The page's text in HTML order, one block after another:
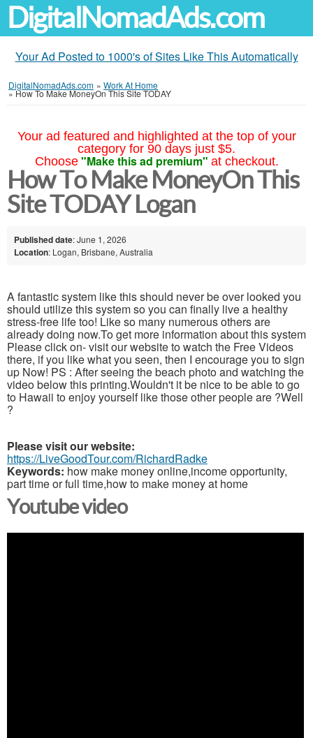
DigitalNomadAds.com
Your Ad Posted to 1000's of Sites Like This Automatically
DigitalNomadAds.com » Work At Home
»How To Make MoneyOn This Site TODAY
Your ad featured and highlighted at the top of your
category for 90 days just $5.
Choose "Make this ad premium" at checkout.
How To Make MoneyOn This
Site TODAY Logan
Published date: June 1, 2026
Location: Logan, Brisbane, Australia
A fantastic system like this should never be over looked you
should utilize this system so you can finally live a healthy
stress-free life too! Like so many numerous others are
already doing now.To get more information about this system
Please click on- visit our website to watch the Free Videos
there, if you like what you seen, then I encourage you to sign
up Now! PS : After seeing the beach photo and watching the
video below this printing.Wouldn't it be nice to be able to go
to Hawaii to enjoy yourself like those other people are ?Well
?
Please visit our website:
https://LiveGoodTour.com/RichardRadke
Keywords: how make money online,income opportunity,
part time or full time,how to make money at home
Youtube video